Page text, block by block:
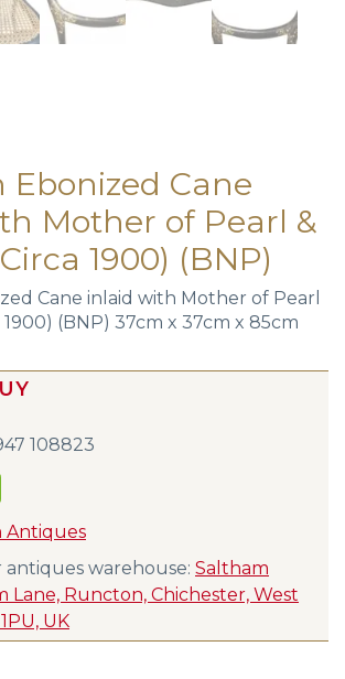
Ebonized Cane
Mother of Pearl &
1900) (BNP)
Cane inlaid with Mother of Pearl
1900) (BNP) 37cm x 37cm x 85cm
108823
Antiques
antiques warehouse: Saltham
Lane, Runcton, Chichester, West
UK